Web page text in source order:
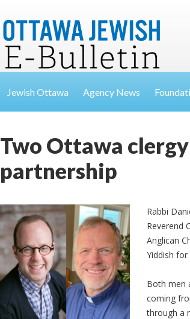
Jewish Ottawa Agency News
Two Ottawa
partnership
Rabbi
Reverend
Anglican
Yiddish
Both men
coming
through a